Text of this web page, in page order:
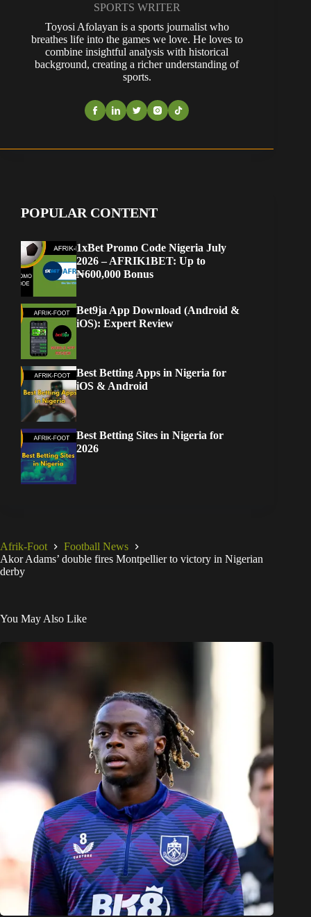
SPORTS WRITER
Toyosi Afolayan is a sports journalist who
breathes life into the games we love. He loves to
combine insightful analysis with historical
background, creating a richer understanding of
sports.
POPULAR CONTENT
1xBet Promo Code Nigeria July
2026 – AFRIK1BET: Up to
₦600,000 Bonus
Bet9ja App Download (Android &
iOS): Expert Review
Best Betting Apps in Nigeria for
iOS & Android
Best Betting Sites in Nigeria for
2026
Afrik-Foot
Football News
Akor Adams’ double fires Montpellier to victory in Nigerian
derby
You May Also Like